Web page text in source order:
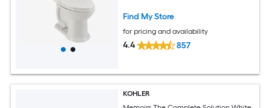
Find My Store
for pricing and availability
4.4 857
KOHLER